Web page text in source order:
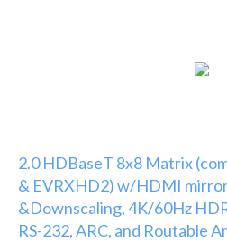
2.0 HDBaseT 8x8 Matrix
& EVRXHD2) w/HDMI
&Downscaling, 4K/60Hz
RS-232, ARC, and Routable